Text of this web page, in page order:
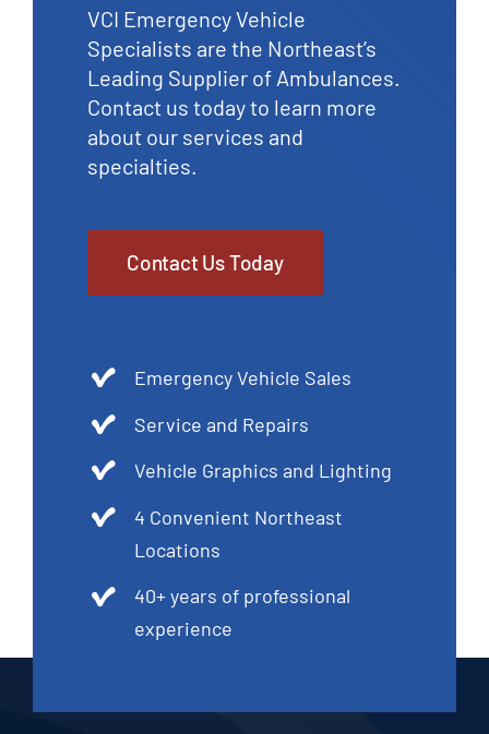
VCI Emergency Vehicle
Specialists are the Northeast’s
Leading Supplier of Ambulances.
Contact us today to learn more
about our services and
specialties.
Contact Us Today
Emergency Vehicle Sales
Service and Repairs
Vehicle Graphics and Lighting
4 Convenient Northeast
Locations
40+ years of professional
experience